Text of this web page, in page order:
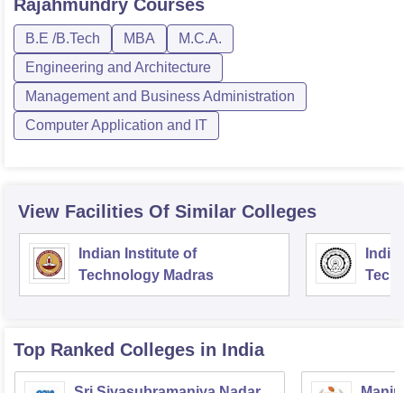
Rajahmundry Courses
B.E /B.Tech MBA
M.C.A.
Engineering and Architecture
Management and Business Administration
Computer Application and IT
View Facilities Of Similar Colleges
Indian Institute of
Technology Madras
Top Ranked Colleges in India